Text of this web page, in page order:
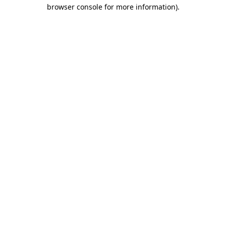
browser console for more information).